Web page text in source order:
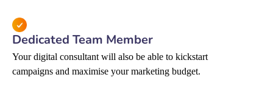
Dedicated Team Member
Your digital consultant will also be able to kickstart
campaigns and maximise your marketing budget.